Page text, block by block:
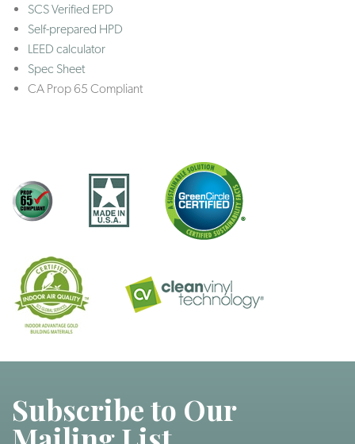
SCS Verified EPD
Self-prepared HPD
LEED calculator
Spec Sheet
CA Prop 65 Compliant
Subscribe to Our